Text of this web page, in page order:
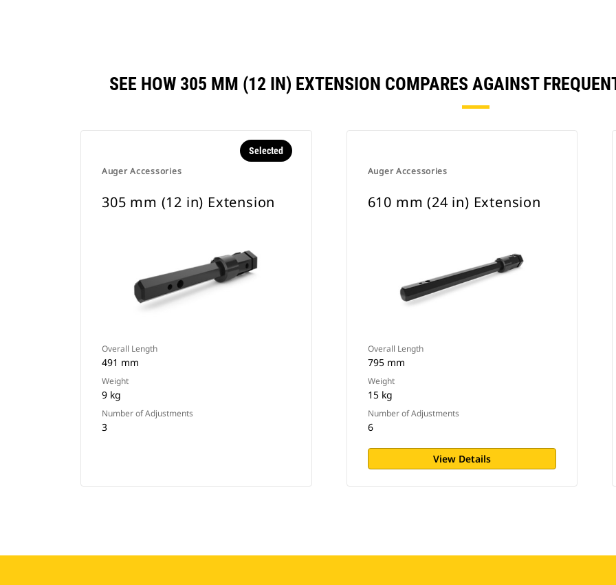
SEE HOW 305 MM (12 IN) EXTENSION COMPARES AGAINST
Auger Accessories
Selected
305 mm (12 in) Extension
Overall Length
491 mm
Weight
9 kg
Number of Adjustments
3
Auger Accessories
610 mm (24 in) Extension
Overall Length
795 mm
Weight
15 kg
Number of Adjustments
6
View Details